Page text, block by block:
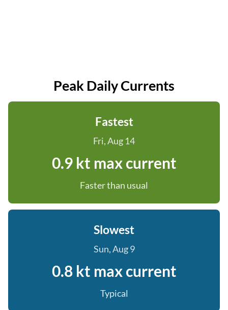
Peak Daily Currents
Fastest
Fri, Aug 14
0.9 kt max current
Faster than usual
Slowest
Sun, Aug 9
0.8 kt max current
Typical